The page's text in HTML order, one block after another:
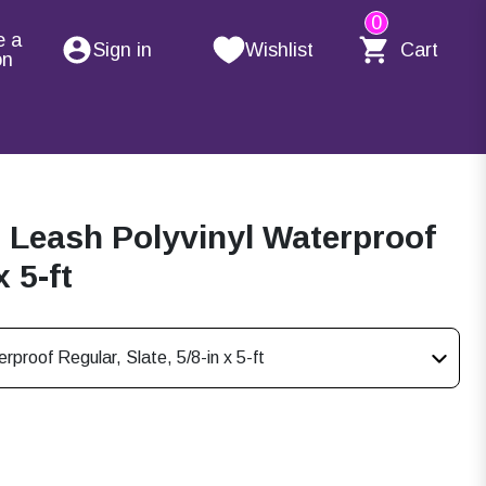
a
Sign in Wishlist
0
Cart
Polyvinyl Waterproof
5-ft
Regular, Slate, 5/8-in x 5-ft